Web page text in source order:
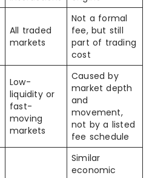
All traded
markets
Not a formal
fee, but still
part of trading
cost
Low-
liquidity or
fast-
moving
markets
Caused by
market depth
and
movement,
not by a listed
fee schedule
Similar
economic